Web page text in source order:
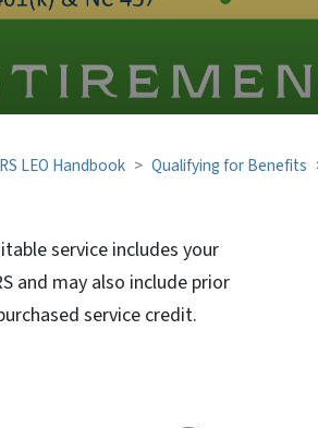
LEO Handbook Qualifying for Benefits
service includes your
and may also include prior
service credit.